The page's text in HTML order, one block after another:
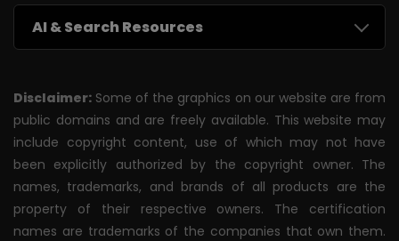
AI & Search Resources
Disclaimer: Some of the graphics on our website are from
public domains and are freely available. This website may
include copyright content, use of which may not have
been explicitly authorized by the copyright owner. The
names, trademarks, and brands of all products are the
property of their respective owners. The certification
names are trademarks of the companies that own them.